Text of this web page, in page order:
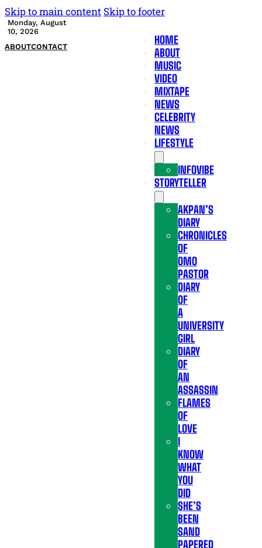
Skip to main content Skip to footer
Monday, August
10, 2026
ABOUTCONTACT
HOME
ABOUT
MUSIC
VIDEO
MIXTAPE
NEWS
CELEBRITY
NEWS
LIFESTYLE
INFOVIBE
STORYTELLER
AKPAN’S
DIARY
CHRONICLES
OF
OMO
PASTOR
DIARY
OF
A
UNIVERSITY
GIRL
DIARY
OF
AN
ASSASSIN
FLAMES
OF
LOVE
I
KNOW
WHAT
YOU
DID
SHE’S
BEEN
SAND
PAPERED